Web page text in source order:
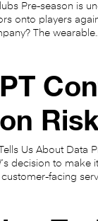
Pre-season is
onto players
The
Us About Data
decision to
facing